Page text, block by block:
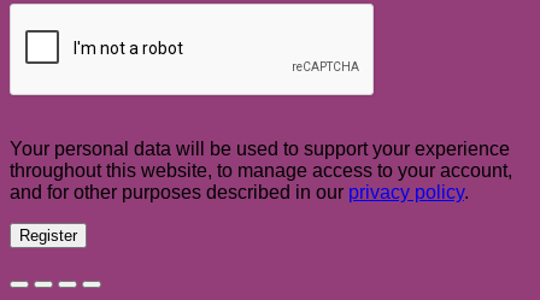
Your personal data will be used to support your experience
throughout this website, to manage access to your account,
and for other purposes described in our privacy policy.
Register